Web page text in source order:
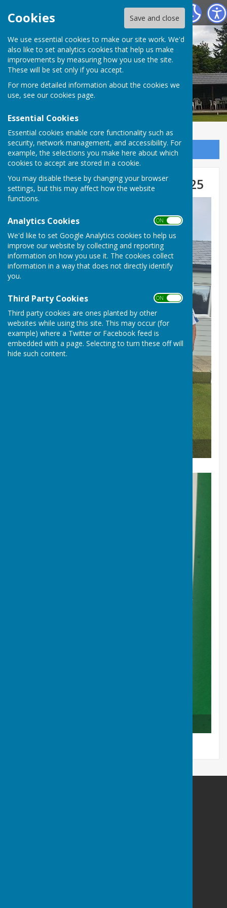
Cookies Save and close
We use essential cookies to make our site work. We'd
also like to set analytics cookies that help us make
improvements by measuring how you use the site.
These will be set only if you accept.
For more detailed information about the cookies we
use, see our cookies page.
Essential Cookies
Essential cookies enable core functionality such as
security, network management, and accessibility. For
example, the selections you make here about which
cookies to accept are stored in a cookie.
You may disable these by changing your browser
settings, but this may affect how the website
functions.
Analytics Cookies ON OFF
We'd like to set Google Analytics cookies to help us
improve our website by collecting and reporting
information on how you use it. The cookies collect
information in a way that does not directly identify
you.
Third Party Cookies ON OFF
Third party cookies are ones planted by other
websites while using this site. This may occur (for
example) where a Twitter or Facebook feed is
embedded with a page. Selecting to turn these off will
hide such content.
Tenterden Bowls Club
Sign up to our Email Alerts
Club Competition Winners 2025